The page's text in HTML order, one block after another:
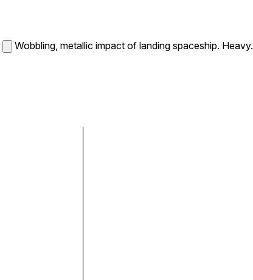
Wobbling, metallic impact of landing spaceship. Heavy.